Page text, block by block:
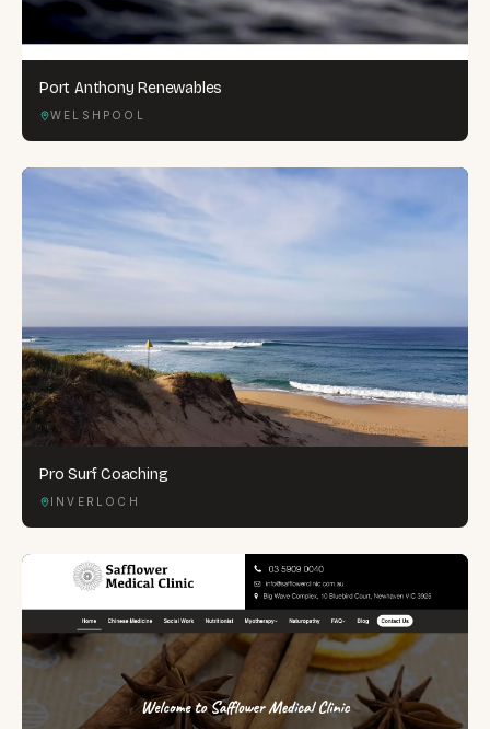
Port Anthony Renewables
WELSHPOOL
Pro Surf Coaching
INVERLOCH